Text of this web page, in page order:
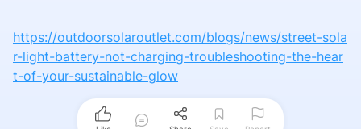
https://outdoorsolaroutlet.com/blogs/news/street-sola
r-light-battery-not-charging-troubleshooting-the-hear
t-of-your-sustainable-glow